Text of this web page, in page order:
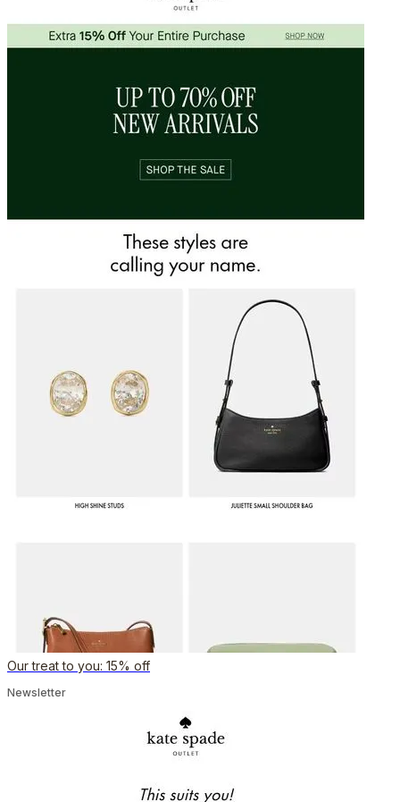
Our treat to you: 15% off
Newsletter